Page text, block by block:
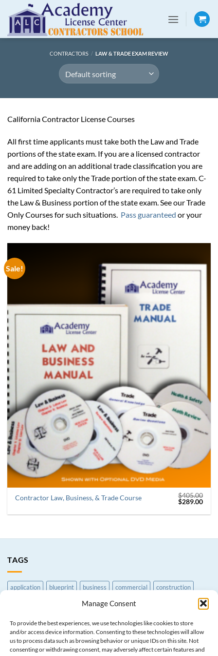
Manage Consent
To provide the best experiences, we use technologies like cookies to store
and/or access device information. Consenting to these technologies will allow
us to process data such as browsing behavior or unique IDs on this site. Not
consenting or withdrawing consent, may adversely affect certain features and
content
CONTRACTORS / LAW & TRADE EXAM REVIEW
California Contractor License Courses
All first time applicants must take both the Law and Trade
portions of the state exam. If you are a licensed contractor
and are adding on an additional trade classification you are
required to take only the Trade portion of the state exam. C-
61 Limited Specialty Contractor’s are required to take only
the Law & Business portion of the state exam. See our Trade
Only Courses for such situations. Pass guaranteed or your
money back!
Sale!
Contractor Law, Business, & Trade Course $405.00
Original
was:
$289.00
is:
TAGS
application blueprint business commercial
construction
earthmoving exam
print
processing reference residential service trade